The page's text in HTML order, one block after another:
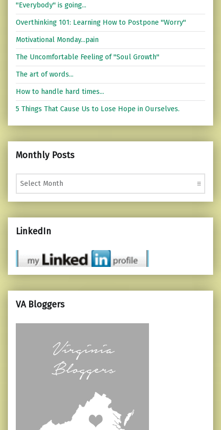
"Everybody" is going...
Overthinking 101: Learning How to Postpone "Worry"
Motivational Monday...pain
The Uncomfortable Feeling of "Soul Growth"
The art of words...
How to handle hard times...
5 Things That Cause Us to Lose Hope in Ourselves.
Monthly Posts
Monthly Posts
LinkedIn
VA Bloggers